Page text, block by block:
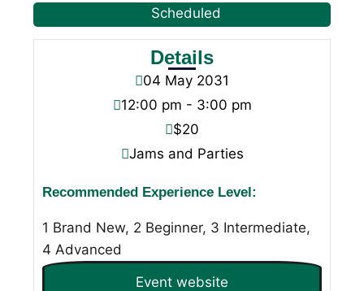
Scheduled
Details
04 May 2031
12:00 pm - 3:00 pm
$20
Jams and Parties
Recommended Experience Level:
1 Brand New, 2 Beginner, 3 Intermediate,
4 Advanced
Event website